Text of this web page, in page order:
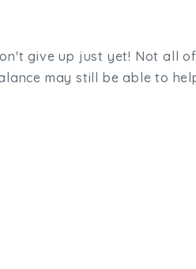
give up just yet! Not all
may still be able to